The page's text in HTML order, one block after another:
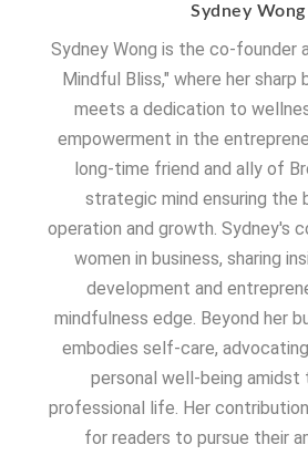
Sydney Wong
Sydney Wong is the co-founder
Mindful Bliss," where her sharp
meets a dedication to
empowerment in the
long-time friend and ally of
strategic mind ensuring the
operation and growth. Sydney's
women in business, sharing
development and
mindfulness edge. Beyond her
embodies self-care,
personal well-being
professional life. Her
for readers to pursue their